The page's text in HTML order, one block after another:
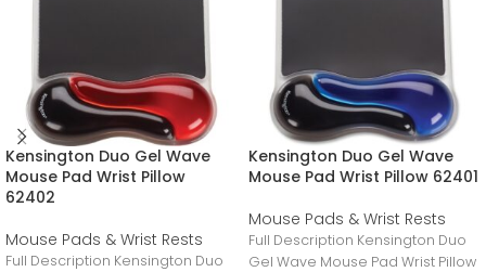
Kensington Duo Gel Wave
Mouse Pad Wrist Pillow
62402
Mouse Pads & Wrist Rests
Full Description Kensington Duo
Kensington Duo Gel Wave
Mouse Pad Wrist Pillow 62401
Mouse Pads & Wrist Rests
Full Description Kensington Duo
Gel Wave Mouse Pad Wrist Pillow